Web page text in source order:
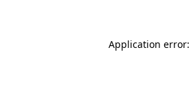
Application